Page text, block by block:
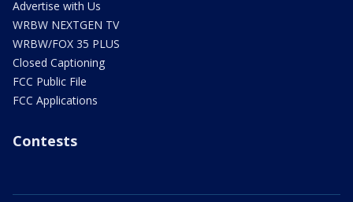
Advertise with Us
WRBW NEXTGEN TV
WRBW/FOX 35 PLUS
Closed Captioning
FCC Public File
FCC Applications
Contests